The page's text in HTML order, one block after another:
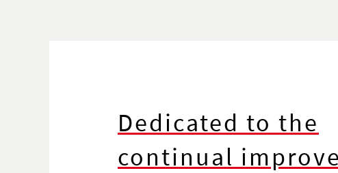
Dedicated to the
continual